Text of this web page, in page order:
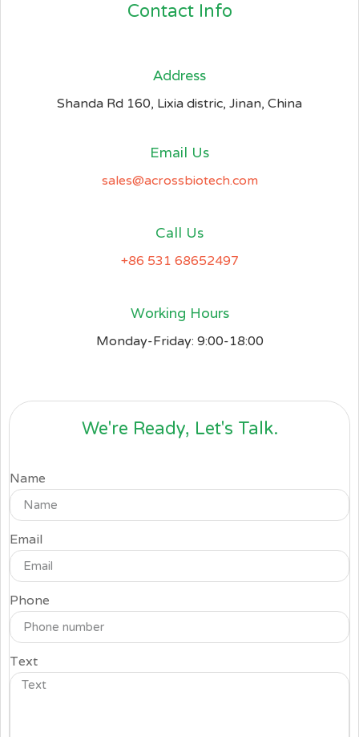
Contact Info
Address​
Shanda Rd 160, Lixia distric, Jinan, China
Email Us
sales@acrossbiotech.com
Call Us
+86 531 68652497
Working Hours
Monday-Friday: 9:00-18:00
We're Ready, Let's Talk.
Name
Email
Phone
Text